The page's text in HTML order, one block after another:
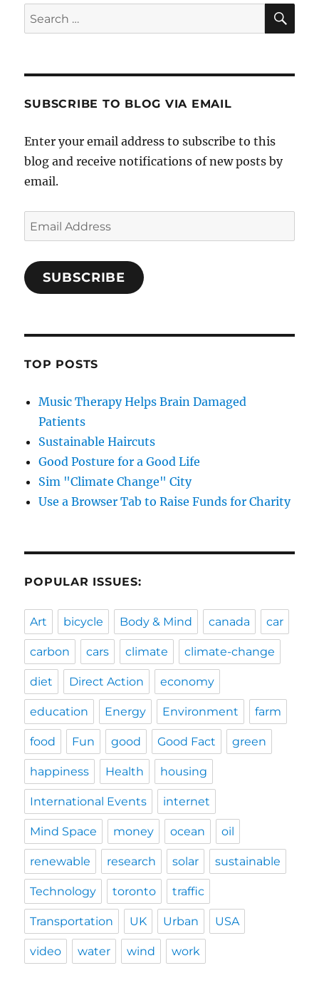
Industry
North
Search
for:
SUBSCRIBE TO BLOG VIA EMAIL
Enter your email address to subscribe to this
blog and receive notifications of new posts by
email.
Email
Address
SUBSCRIBE
TOP POSTS
Music Therapy Helps Brain Damaged
Patients
Sustainable Haircuts
Good Posture for a Good Life
Sim "Climate Change" City
Use a Browser Tab to Raise Funds for Charity
POPULAR ISSUES:
Art bicycle Body & Mind canada car
carbon cars climate climate-change
diet Direct Action economy
education Energy Environment farm
food Fun good Good Fact green
happiness Health housing
International Events internet
Mind Space money ocean oil
renewable research solar sustainable
Technology toronto traffic
Transportation UK Urban USA
video water wind work